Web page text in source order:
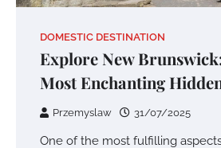
DOMESTIC DESTINATION
Explore New
Most Enchanting
Przemyslaw 31/07/2025
One of the most fulfilling